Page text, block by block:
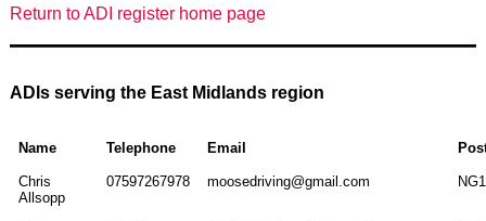
Return to ADI register home page
ADIs serving the East Midlands region
Name Telephone Email
Chris
Allsopp
07597267978 moosedriving@gmail.com